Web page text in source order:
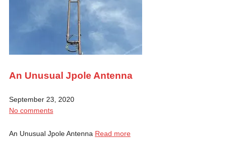
An Unusual Jpole Antenna
September 23, 2020
No comments
An Unusual Jpole Antenna Read more